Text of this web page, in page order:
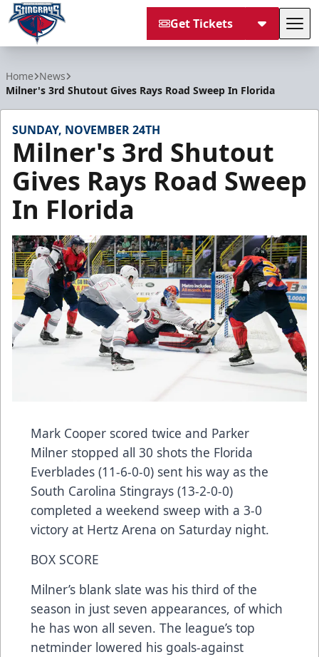
Get Tickets
Home News
Milner's 3rd Shutout Gives Rays Road Sweep In Florida
SUNDAY, NOVEMBER 24TH
Milner's 3rd Shutout
Gives Rays Road Sweep
In Florida
Mark Cooper scored twice and Parker
Milner stopped all 30 shots the Florida
Everblades (11-6-0-0) sent his way as the
South Carolina Stingrays (13-2-0-0)
completed a weekend sweep with a 3-0
victory at Hertz Arena on Saturday night.
BOX SCORE
Milner’s blank slate was his third of the
season in just seven appearances, of which
he has won all seven. The league’s top
netminder lowered his goals-against